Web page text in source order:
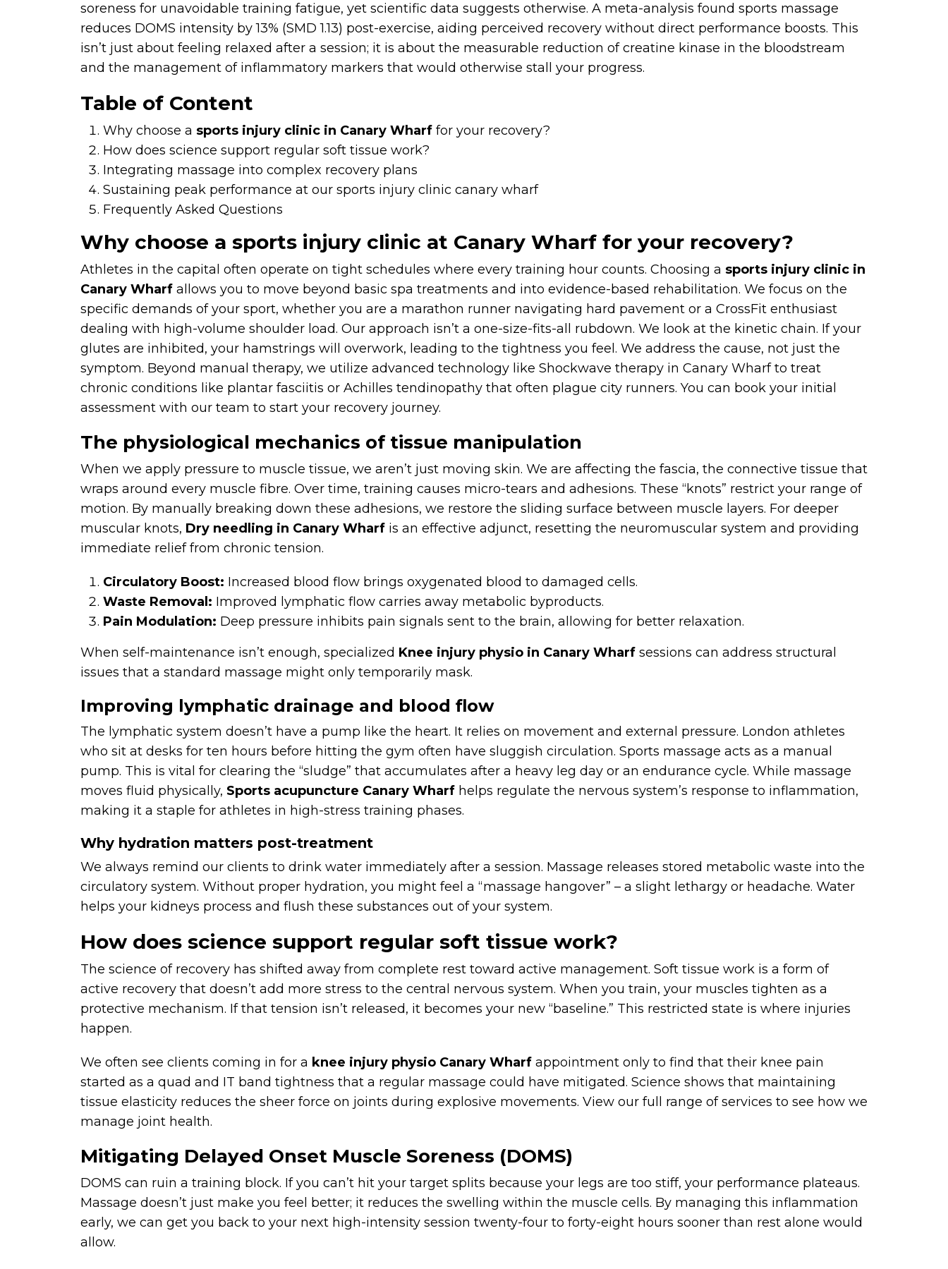
soreness for unavoidable training fatigue, yet scientific data suggests otherwise. A meta-analysis found sports massage
reduces DOMS intensity by 13% (SMD 1.13) post-exercise, aiding perceived recovery without direct performance boosts. This
isn’t just about feeling relaxed after a session; it is about the measurable reduction of creatine kinase in the bloodstream
and the management of inflammatory markers that would otherwise stall your progress.
Table of Content
Why choose a sports injury clinic in Canary Wharf for your recovery?
How does science support regular soft tissue work?
Integrating massage into complex recovery plans
Sustaining peak performance at our sports injury clinic canary wharf
Frequently Asked Questions
Why choose a sports injury clinic at Canary Wharf for your recovery?
Athletes in the capital often operate on tight schedules where every training hour counts. Choosing a sports injury clinic in
Canary Wharf allows you to move beyond basic spa treatments and into evidence-based rehabilitation. We focus on the
specific demands of your sport, whether you are a marathon runner navigating hard pavement or a CrossFit enthusiast
dealing with high-volume shoulder load. Our approach isn’t a one-size-fits-all rubdown. We look at the kinetic chain. If your
glutes are inhibited, your hamstrings will overwork, leading to the tightness you feel. We address the cause, not just the
symptom. Beyond manual therapy, we utilize advanced technology like Shockwave therapy in Canary Wharf to treat
chronic conditions like plantar fasciitis or Achilles tendinopathy that often plague city runners. You can book your initial
assessment with our team to start your recovery journey.
The physiological mechanics of tissue manipulation
When we apply pressure to muscle tissue, we aren’t just moving skin. We are affecting the fascia, the connective tissue that
wraps around every muscle fibre. Over time, training causes micro-tears and adhesions. These “knots” restrict your range of
motion. By manually breaking down these adhesions, we restore the sliding surface between muscle layers. For deeper
muscular knots, Dry needling in Canary Wharf is an effective adjunct, resetting the neuromuscular system and providing
immediate relief from chronic tension.
Circulatory Boost: Increased blood flow brings oxygenated blood to damaged cells.
Waste Removal: Improved lymphatic flow carries away metabolic byproducts.
Pain Modulation: Deep pressure inhibits pain signals sent to the brain, allowing for better relaxation.
When self-maintenance isn’t enough, specialized Knee injury physio in Canary Wharf sessions can address structural
issues that a standard massage might only temporarily mask.
Improving lymphatic drainage and blood flow
The lymphatic system doesn’t have a pump like the heart. It relies on movement and external pressure. London athletes
who sit at desks for ten hours before hitting the gym often have sluggish circulation. Sports massage acts as a manual
pump. This is vital for clearing the “sludge” that accumulates after a heavy leg day or an endurance cycle. While massage
moves fluid physically, Sports acupuncture Canary Wharf helps regulate the nervous system’s response to inflammation,
making it a staple for athletes in high-stress training phases.
Why hydration matters post-treatment
We always remind our clients to drink water immediately after a session. Massage releases stored metabolic waste into the
circulatory system. Without proper hydration, you might feel a “massage hangover” – a slight lethargy or headache. Water
helps your kidneys process and flush these substances out of your system.
How does science support regular soft tissue work?
The science of recovery has shifted away from complete rest toward active management. Soft tissue work is a form of
active recovery that doesn’t add more stress to the central nervous system. When you train, your muscles tighten as a
protective mechanism. If that tension isn’t released, it becomes your new “baseline.” This restricted state is where injuries
happen.
We often see clients coming in for a knee injury physio Canary Wharf appointment only to find that their knee pain
started as a quad and IT band tightness that a regular massage could have mitigated. Science shows that maintaining
tissue elasticity reduces the sheer force on joints during explosive movements. View our full range of services to see how we
manage joint health.
Mitigating Delayed Onset Muscle Soreness (DOMS)
DOMS can ruin a training block. If you can’t hit your target splits because your legs are too stiff, your performance plateaus.
Massage doesn’t just make you feel better; it reduces the swelling within the muscle cells. By managing this inflammation
early, we can get you back to your next high-intensity session twenty-four to forty-eight hours sooner than rest alone would
allow.